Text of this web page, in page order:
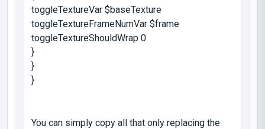
toggleTextureVar $baseTexture
toggleTextureFrameNumVar $frame
toggleTextureShouldWrap 0
}
}
}
You can simply copy all that only replacing the